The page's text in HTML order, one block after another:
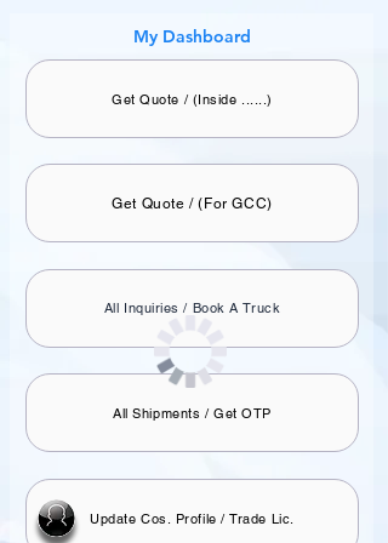
My Dashboard
Get Quote / (Inside ......)
Get Quote / (For GCC)
All Inquiries / Book A Truck
All Shipments / Get OTP
Update Cos. Profile / Trade Lic.